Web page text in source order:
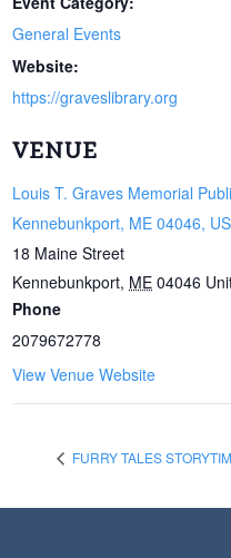
General Events
Website:
https://graveslibrary.org
VENUE
Louis T. Graves Memorial
Kennebunkport, ME 04046,
18 Maine Street
Kennebunkport, ME 04046
Phone
2079672778
View Venue Website
FURRY TALES